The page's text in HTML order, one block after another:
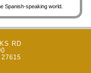
Spanish-speaking world.
RD